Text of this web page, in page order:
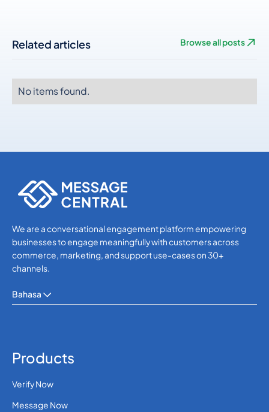
Related articles Browse all posts
No items found.
No items found.
We are a conversational engagement platform empowering
businesses to engage meaningfully with customers across
commerce, marketing, and support use-cases on 30+
channels.
Bahasa
Products
Verify Now
Message Now